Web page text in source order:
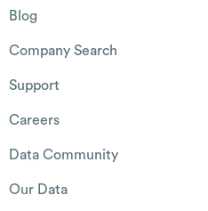
Blog
Company Search
Support
Careers
Data Community
Our Data